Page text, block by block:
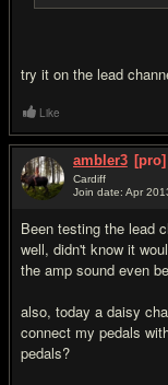
try it on the lead
Like
ambler3 [pro]
Cardiff
Join date: Apr
Been testing the lead
well, didn't know it
the amp sound even
also, today a daisy
connect my pedals
pedals?